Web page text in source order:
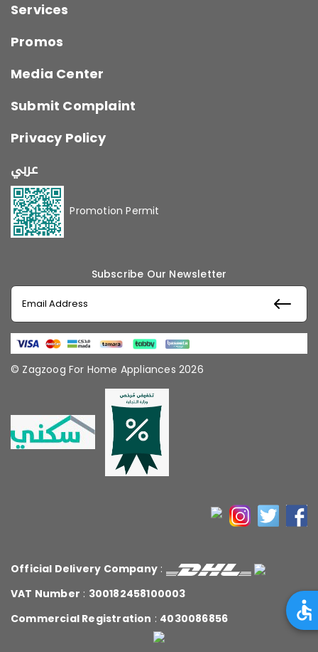
Services
Promos
Media Center
Submit Complaint
Privacy Policy
عربي
Promotion Permit
Subscribe Our Newsletter
© Zagzoog For Home Appliances 2026
Official Delivery Company :
VAT Number : 300182458100003
Commercial Registration : 4030086856